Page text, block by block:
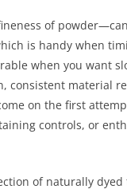
of
is handy when
when you want
consistent material
on the first
controls, or
of naturally dyed